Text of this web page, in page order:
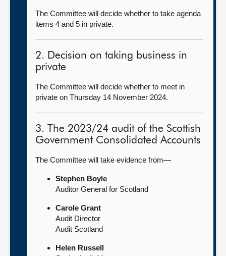
The Committee will decide whether to take agenda
items 4 and 5 in private.
2. Decision on taking business in
private
The Committee will decide whether to meet in
private on Thursday 14 November 2024.
3. The 2023/24 audit of the Scottish
Government Consolidated Accounts
The Committee will take evidence from—
Stephen Boyle
Auditor General for Scotland
Carole Grant
Audit Director
Audit Scotland
Helen Russell